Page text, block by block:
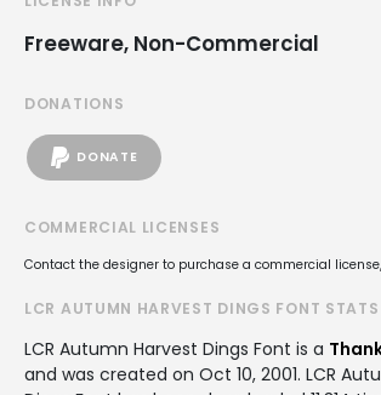
Freeware, Non-Commercial
DONATIONS
DONATE
COMMERCIAL LICENSES
Contact the designer to purchase a commercial
LCR AUTUMN HARVEST DINGS FONT STATS
LCR Autumn Harvest Dings Font is a
and was created on Oct 10, 2001. LCR